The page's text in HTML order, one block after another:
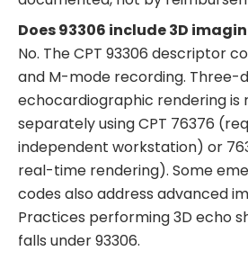
Does 93306 include 3D
No. The CPT 93306 descriptor
and M-mode recording. Three-
echocardiographic rendering is
separately using CPT 76376
independent workstation) or
real-time rendering). Some
codes also address advanced
Practices performing 3D echo
falls under 93306.